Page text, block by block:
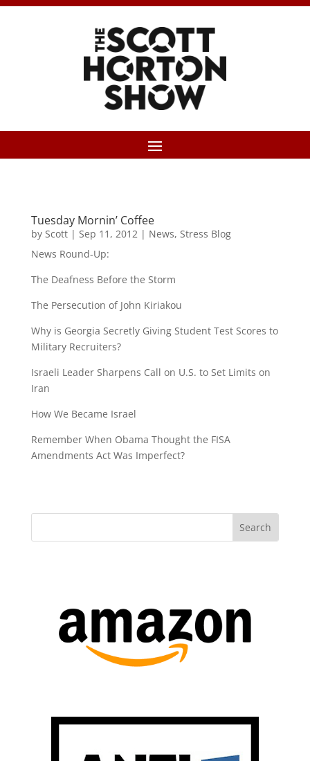
Tuesday Mornin’ Coffee
by Scott| Sep 11, 2012| News, Stress Blog
News Round-Up:
The Deafness Before the Storm
The Persecution of John Kiriakou
Why is Georgia Secretly Giving Student Test Scores to
Military Recruiters?
Israeli Leader Sharpens Call on U.S. to Set Limits on
Iran
How We Became Israel
Remember When Obama Thought the FISA
Amendments Act Was Imperfect?